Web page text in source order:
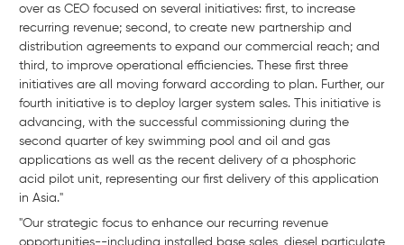
over as CEO focused on several initiatives: first, to increase
recurring revenue; second, to create new partnership and
distribution agreements to expand our commercial reach; and
third, to improve operational efficiencies. These first three
initiatives are all moving forward according to plan. Further, our
fourth initiative is to deploy larger system sales. This initiative is
advancing, with the successful commissioning during the
second quarter of key swimming pool and oil and gas
applications as well as the recent delivery of a phosphoric
acid pilot unit, representing our first delivery of this application
in Asia."
"Our strategic focus to enhance our recurring revenue